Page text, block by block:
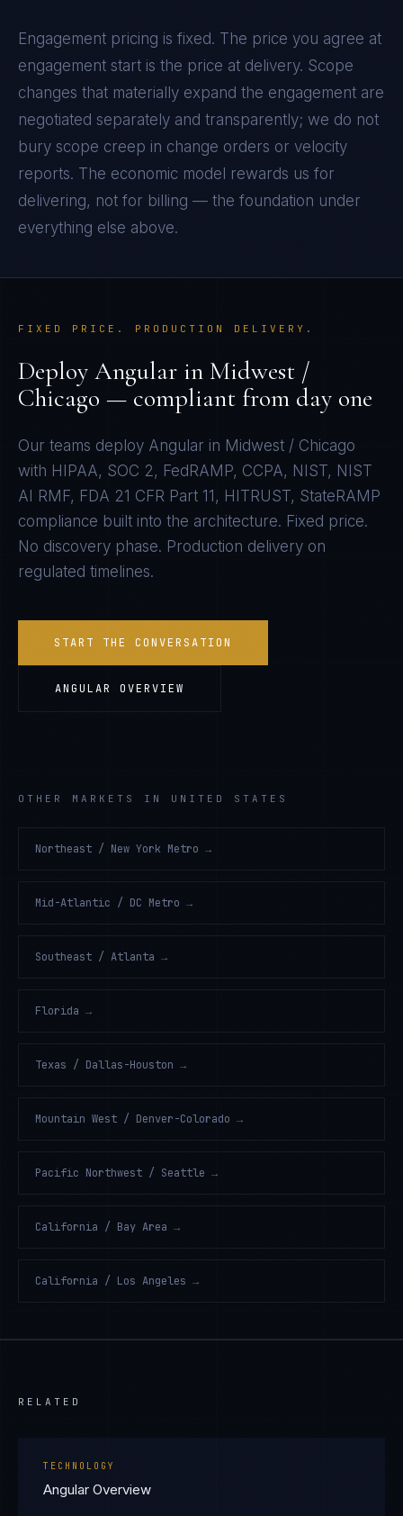
Engagement pricing is fixed. The price you agree at
engagement start is the price at delivery. Scope
changes that materially expand the engagement are
negotiated separately and transparently; we do not
bury scope creep in change orders or velocity
reports. The economic model rewards us for
delivering, not for billing — the foundation under
everything else above.
FIXED PRICE. PRODUCTION DELIVERY.
Deploy Angular in Midwest /
Chicago — compliant from day one
Our teams deploy Angular in Midwest / Chicago
with HIPAA, SOC 2, FedRAMP, CCPA, NIST, NIST
AI RMF, FDA 21 CFR Part 11, HITRUST, StateRAMP
compliance built into the architecture. Fixed price.
No discovery phase. Production delivery on
regulated timelines.
START THE CONVERSATION
ANGULAR OVERVIEW
OTHER MARKETS IN UNITED STATES
Northeast / New York Metro →
Mid-Atlantic / DC Metro →
Southeast / Atlanta →
Florida →
Texas / Dallas-Houston →
Mountain West / Denver-Colorado →
Pacific Northwest / Seattle →
California / Bay Area →
California / Los Angeles →
RELATED
TECHNOLOGY
Angular Overview